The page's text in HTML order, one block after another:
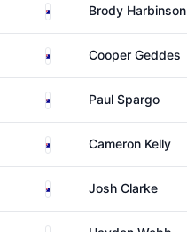
AustraliaBrody Harbinson
AustraliaCooper Geddes
AustraliaPaul Spargo
AustraliaCameron Kelly
AustraliaJosh Clarke